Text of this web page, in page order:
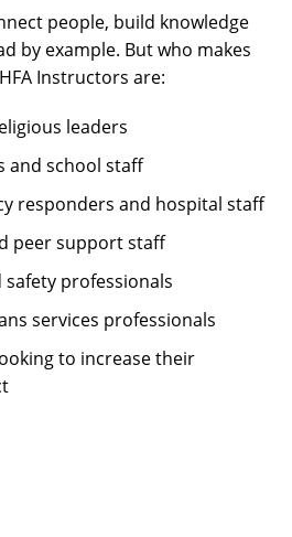
people, build knowledge
by example. But who makes
Instructors are:
leaders
and school staff
responders and hospital staff
peer support staff
safety professionals
services professionals
to increase their